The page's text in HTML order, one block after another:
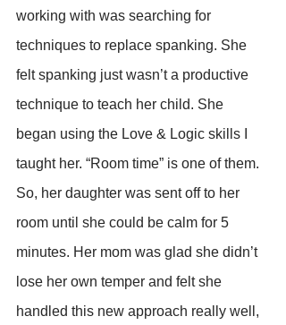
working with was searching for
techniques to replace spanking. She
felt spanking just wasn’t a productive
technique to teach her child. She
began using the Love & Logic skills I
taught her. “Room time” is one of them.
So, her daughter was sent off to her
room until she could be calm for 5
minutes. Her mom was glad she didn’t
lose her own temper and felt she
handled this new approach really well,